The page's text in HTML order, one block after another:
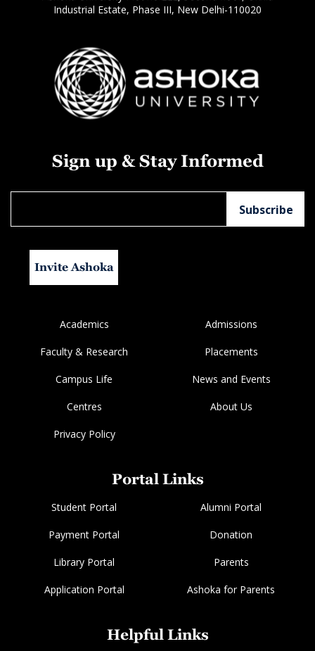
Industrial Estate, Phase III, New Delhi-110020
Sign up & Stay Informed
Invite Ashoka
Academics Admissions
Faculty & Research Placements
Campus Life News and Events
Centres About Us
Privacy Policy
Portal Links
Student Portal Alumni Portal
Payment Portal Donation
Library Portal Parents
Application Portal Ashoka for Parents
Helpful Links